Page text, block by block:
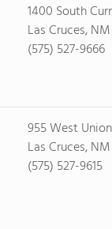
1400 South
Las Cruces,
(575) 527-9666
955 West
Las Cruces,
(575) 527-9615